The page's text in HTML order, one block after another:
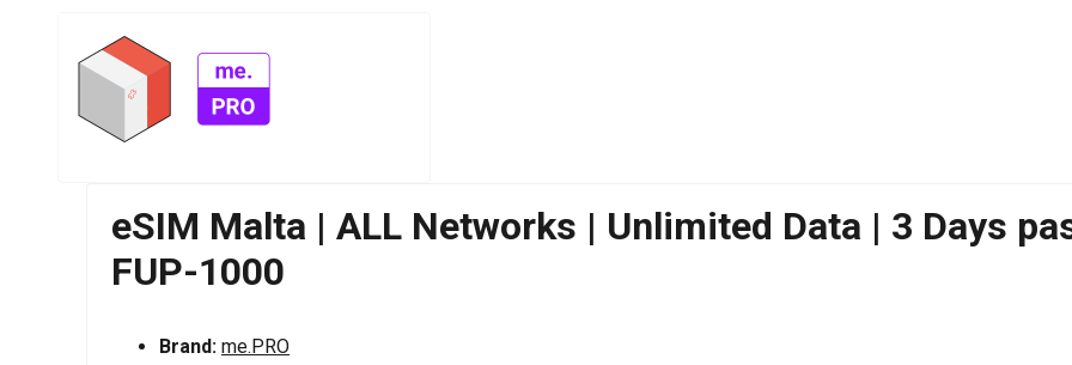
eSIM Malta | ALL Networks | Unlimited Data | 3 Days
FUP-1000
Brand: me.PRO